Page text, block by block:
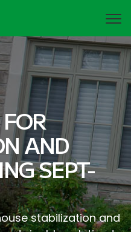
AND
SEPT-
stabilization and